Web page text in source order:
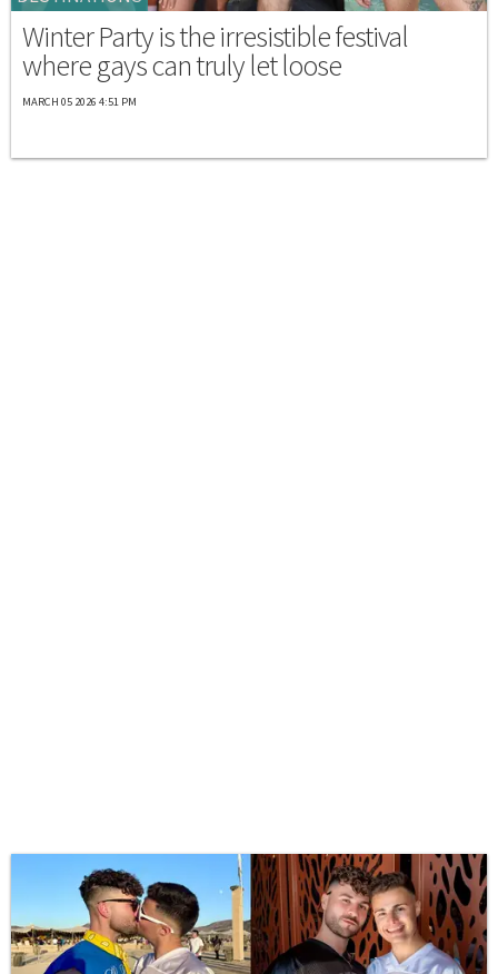
Winter Party is the irresistible festival
where gays can truly let loose
MARCH 05 2026 4:51 PM